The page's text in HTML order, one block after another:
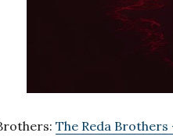
The Reda